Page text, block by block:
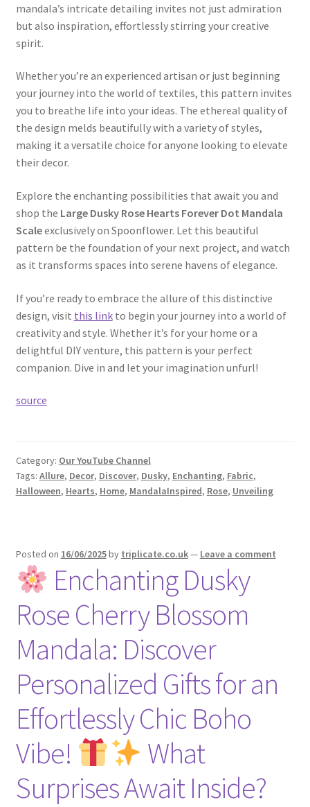
mandala’s intricate detailing invites not just admiration
but also inspiration, effortlessly stirring your creative
spirit.
Whether you’re an experienced artisan or just beginning
your journey into the world of textiles, this pattern invites
you to breathe life into your ideas. The ethereal quality of
the design melds beautifully with a variety of styles,
making it a versatile choice for anyone looking to elevate
their decor.
Explore the enchanting possibilities that await you and
shop the Large Dusky Rose Hearts Forever Dot Mandala
Scaleexclusively on Spoonflower. Let this beautiful
pattern be the foundation of your next project, and watch
as it transforms spaces into serene havens of elegance.
If you’re ready to embrace the allure of this distinctive
design, visit this linkto begin your journey into a world of
creativity and style. Whether it’s for your home or a
delightful DIY venture, this pattern is your perfect
companion. Dive in and let your imagination unfurl!
source
Category: Our YouTube Channel
Tags: Allure, Decor, Discover, Dusky, Enchanting, Fabric,
Halloween, Hearts, Home, MandalaInspired, Rose, Unveiling
Posted on 16/06/2025by triplicate.co.uk— Leave a comment
Enchanting Dusky
Rose Cherry Blossom
Mandala: Discover
Personalized Gifts for an
Effortlessly Chic Boho
Vibe!
What
Surprises Await Inside?